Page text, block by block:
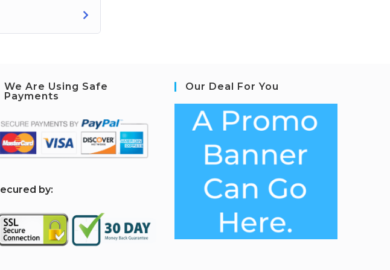
We Are Using Safe
Payments
ecured by:
Our Deal For You